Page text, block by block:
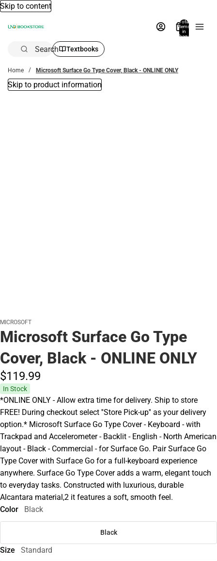
Skip to content
Total
items
in
bag:
Search Textbooks
Home Microsoft Surface Go Type Cover, Black - ONLINE ONLY
Skip to product information
MICROSOFT
Microsoft Surface Go Type
Cover, Black - ONLINE ONLY
$119.99
In Stock
*ONLINE ONLY - Allow extra time for delivery. Ship to store
FREE! During checkout select ''Store Pick-up'' as your delivery
option.* Microsoft Surface Go Type Cover - Keyboard - with
Trackpad and Accelerometer - Backlit - English - North American
layout - Black - Commercial - for Surface Go. Pair Surface Go
Type Cover with Surface Go for a full-keyboard experience
anywhere. Surface Go Type Cover adds a warm, elegant touch
to everyday tasks. Constructed with luxurious, durable
Alcantara material,2 it features a soft, smooth feel.
Color
Black
Black
Size Standard